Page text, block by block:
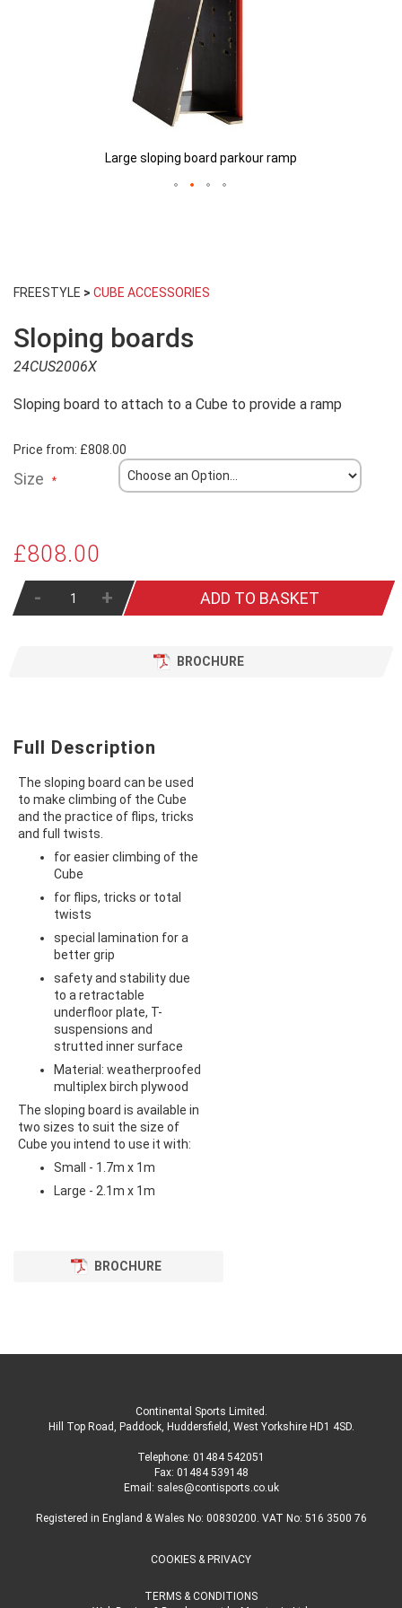
FREESTYLE > CUBE ACCESSORIES
Sloping boards
24CUS2006X
Sloping board to attach to a Cube to provide a ramp
Price from: £808.00
Size
£808.00
- + ADD TO BASKET
BROCHURE
Large sloping board parkour ramp
the
of
the
images
Full Description
The sloping board can be used
to make climbing of the Cube
and the practice of flips, tricks
and full twists.
for easier climbing of the
Cube
for flips, tricks or total
twists
special lamination for a
better grip
safety and stability due
to a retractable
underfloor plate, T-
suspensions and
strutted inner surface
Material: weatherproofed
multiplex birch plywood
The sloping board is available in
two sizes to suit the size of
Cube you intend to use it with:
Small - 1.7m x 1m
Large - 2.1m x 1m
BROCHURE
Continental Sports Limited .
Hill Top Road, Paddock, Huddersfield, West Yorkshire HD1 4SD.
Telephone: 01484 542051
Fax: 01484 539148
Email: sales@contisports.co.uk
Registered in England & Wales No: 00830200. VAT No: 516 3500 76
COOKIES & PRIVACY
TERMS & CONDITIONS